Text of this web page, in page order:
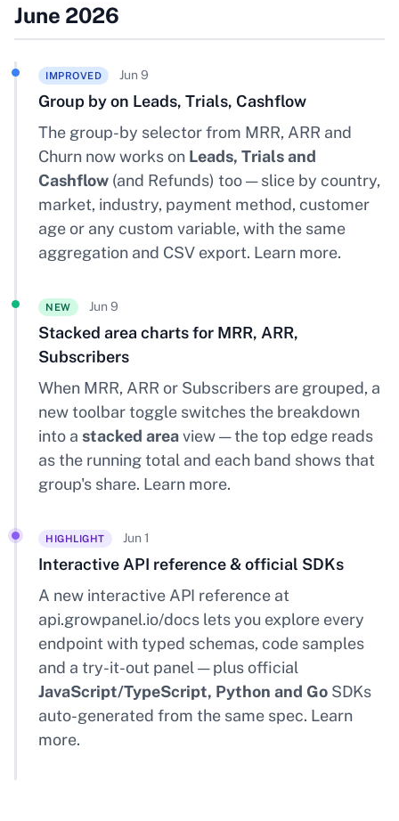
June 2026
IMPROVED Jun 9
Group by on Leads, Trials, Cashflow
The group-by selector from MRR, ARR and
Churn now works on Leads, Trials and
Cashflow (and Refunds) too — slice by country,
market, industry, payment method, customer
age or any custom variable, with the same
aggregation and CSV export. Learn more.
NEW Jun 9
Stacked area charts for MRR, ARR,
Subscribers
When MRR, ARR or Subscribers are grouped, a
new toolbar toggle switches the breakdown
into a stacked areaview — the top edge reads
as the running total and each band shows that
group's share. Learn more.
HIGHLIGHT Jun 1
Interactive API reference & official SDKs
A new interactive API reference at
api.growpanel.io/docs lets you explore every
endpoint with typed schemas, code samples
and a try-it-out panel — plus official
JavaScript/TypeScript, Python and Go SDKs
auto-generated from the same spec. Learn
more.